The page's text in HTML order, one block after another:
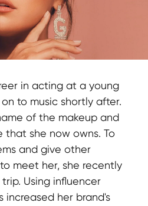
in acting at a young
to music shortly after.
of the makeup and
that she now owns. To
and give other
meet her, she recently
Using influencer
increased her brand's